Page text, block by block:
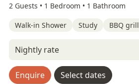
2 Guests • 1 Bedroom • 1 Bathroom
Walk-in Shower Study BBQ grill
Nightly rate
Enquire Select dates